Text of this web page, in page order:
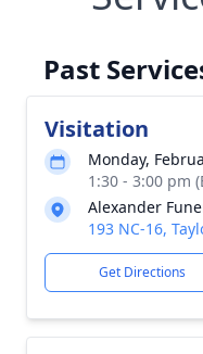
Past
Visitation
Monday,
1:30 - 3:00 pm
Alexander
193 NC-16,
Get Directions